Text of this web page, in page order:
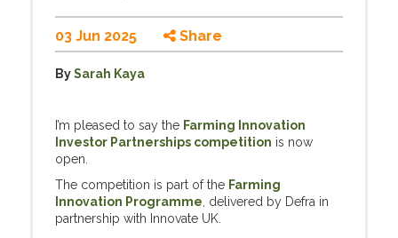
03 Jun 2025 Share
BySarah Kaya
I’m pleased to say the Farming Innovation
Investor Partnerships competition is now
open.
The competition is part of the Farming
Innovation Programme delivered by Defra in
partnership with Innovate UK.